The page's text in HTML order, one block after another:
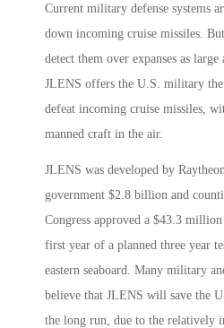
Current military defense systems
down incoming cruise missiles.
detect them over expanses as
JLENS offers the U.S. military
defeat incoming cruise missiles,
manned craft in the air.
JLENS was developed by
government $2.8 billion and
Congress approved a $43.3
first year of a planned three year
eastern seaboard. Many military
believe that JLENS will save the
the long run, due to the relatively